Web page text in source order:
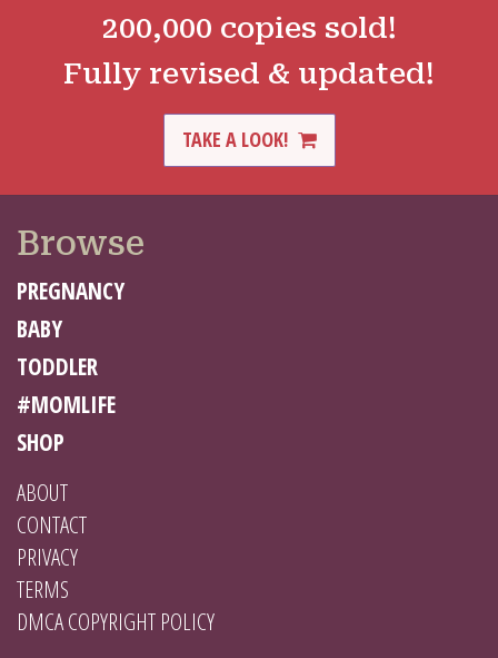
200,000 copies sold!
Fully revised & updated!
TAKE A LOOK!
Browse
PREGNANCY
BABY
TODDLER
#MOMLIFE
SHOP
ABOUT
CONTACT
PRIVACY
TERMS
DMCA COPYRIGHT POLICY